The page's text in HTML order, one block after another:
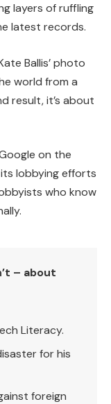
layers of ruffling
latest records.
Ballis’ photo
world from a
result, it’s about
on the
lobbying efforts
who know
– about
Literacy.
for his
foreign